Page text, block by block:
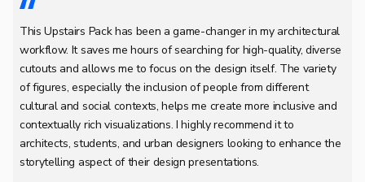
This Upstairs Pack has been a game-changer in my architectural
workflow. It saves me hours of searching for high-quality, diverse
cutouts and allows me to focus on the design itself. The variety
of figures, especially the inclusion of people from different
cultural and social contexts, helps me create more inclusive and
contextually rich visualizations. I highly recommend it to
architects, students, and urban designers looking to enhance the
storytelling aspect of their design presentations.